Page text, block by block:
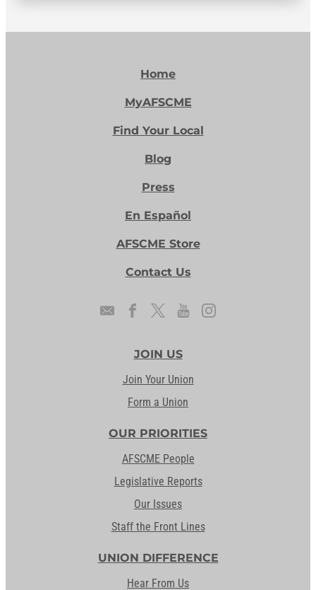
Home
MyAFSCME
Find Your Local
Blog
Press
En Español
AFSCME Store
Contact Us
JOIN US
Join Your Union
Form a Union
OUR PRIORITIES
AFSCME People
Legislative Reports
Our Issues
Staff the Front Lines
UNION DIFFERENCE
Hear From Us